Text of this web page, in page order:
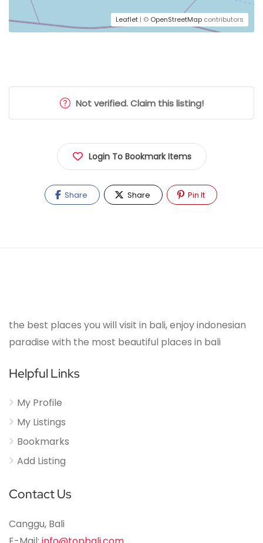
Leaflet | © OpenStreetMap contributors
Not verified. Claim this listing!
Login To Bookmark Items
Share Share Pin It
the best places you will visit in bali, enjoy indonesian
paradise with the most beautiful places in bali
Helpful Links
My Profile
My Listings
Bookmarks
Add Listing
Contact Us
Canggu, Bali